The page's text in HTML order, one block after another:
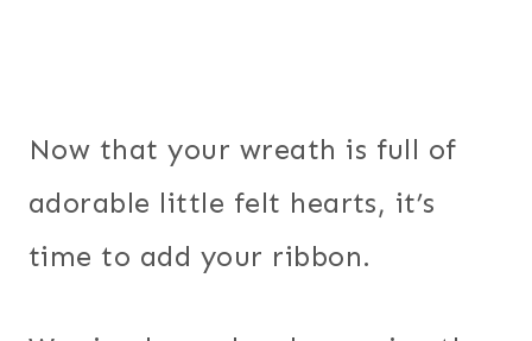
Now that your wreath is full of
adorable little felt hearts, it’s
time to add your ribbon.